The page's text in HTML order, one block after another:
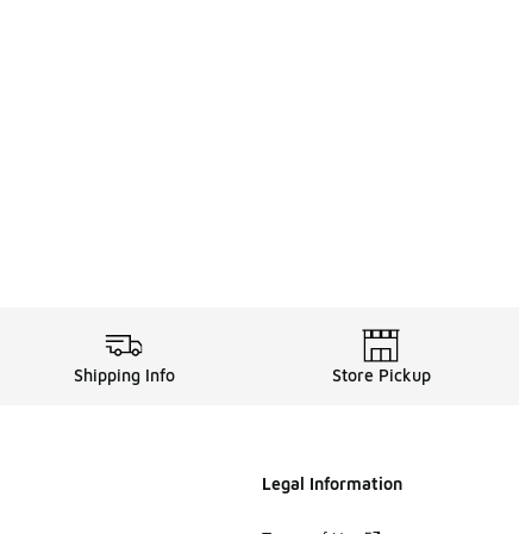
dropped from $100.00 to $69.99
Shipping Info Store Pickup
Legal Information